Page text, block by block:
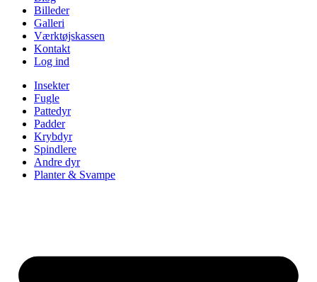
Billeder
Galleri
Værktøjskassen
Kontakt
Log ind
Insekter
Fugle
Pattedyr
Padder
Krybdyr
Spindlere
Andre dyr
Planter & Svampe